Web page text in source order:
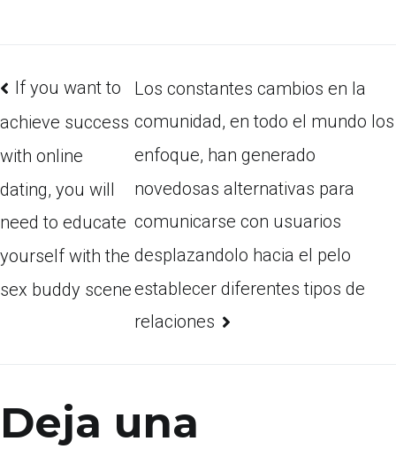
If you want to
achieve success
with online
dating, you will
need to educate
yourself with the
sex buddy scene
Los constantes cambios en la
comunidad, en todo el mundo los
enfoque, han generado
novedosas alternativas para
comunicarse con usuarios
desplazandolo hacia el pelo
establecer diferentes tipos de
relaciones
Deja una